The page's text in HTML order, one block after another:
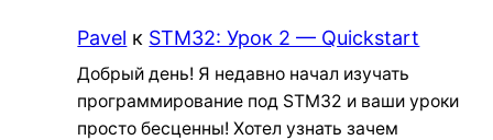
Pavel к STM32: Урок 2 — Quickstart
Добрый день! Я недавно начал изучать
программирование под STM32 и ваши уроки
просто бесценны! Хотел узнать зачем